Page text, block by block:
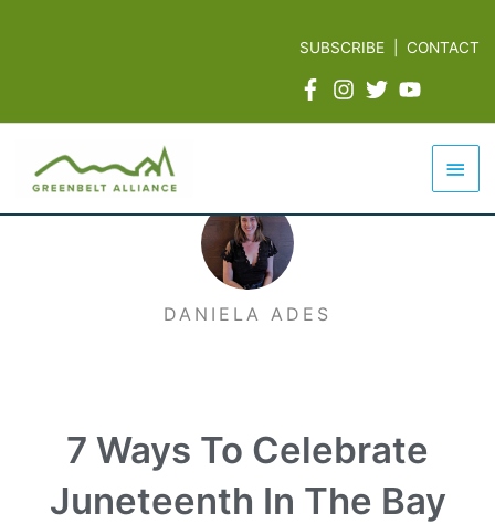
SUBSCRIBE |CONTACT
Main
DANIELA ADES
7 Ways To Celebrate
Juneteenth In The Bay